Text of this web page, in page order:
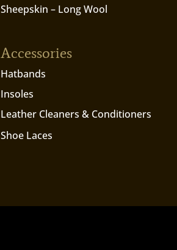
Sheepskin – Long Wool
Accessories
Hatbands
Insoles
Leather Cleaners & Conditioners
Shoe Laces